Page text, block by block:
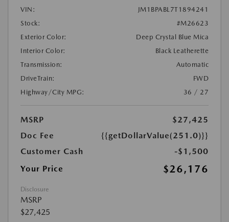
VIN:
JM1BPABL7T1894241
Stock:
#M26623
Exterior Color:
Deep Crystal Blue Mica
Interior Color:
Black Leatherette
Transmission:
Automatic
DriveTrain:
FWD
Highway/City MPG:
36 / 27
MSRP
$27,425
Doc Fee
{{getDollarValue(251.0)}}
Customer Cash
-$1,500
Your Price
$26,176
Disclosure
MSRP
$27,425